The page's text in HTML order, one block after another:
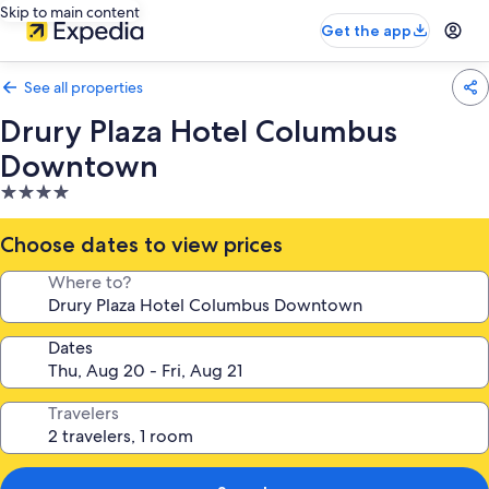
Skip to main content
Get the app
See all properties
Drury Plaza Hotel Columbus
Downtown
4.0
star
property
Choose dates to view prices
Where to?
Dates
Travelers